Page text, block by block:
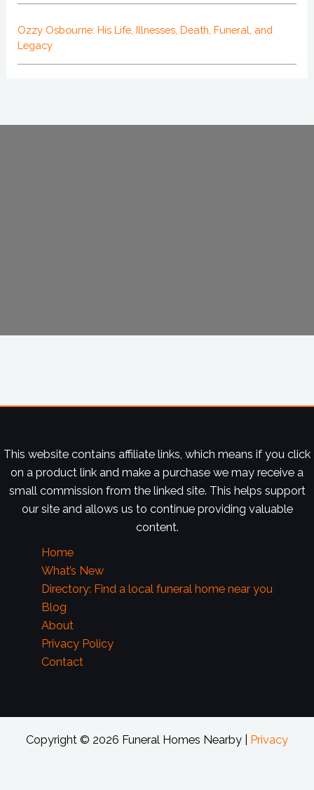
Ozzy Osbourne: His Life, Illnesses, Death, Funeral, and
Legacy
This website contains affiliate links, which means if you click
on a product link and make a purchase we may receive a
small commission from the linked site. This helps support
our site and allows us to continue providing valuable
content.
Home
What’s New
Directory: Find a local funeral home near you
Blog
About
Privacy Policy
Contact
Copyright © 2026 Funeral Homes Nearby | Privacy